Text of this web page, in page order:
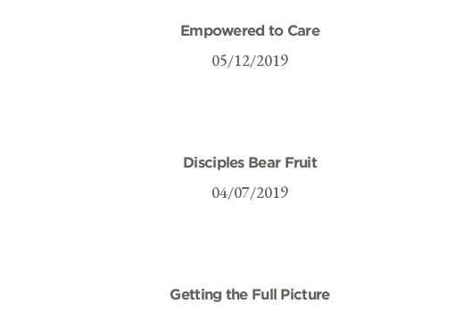
Empowered to Care
05/12/2019
Disciples Bear Fruit
04/07/2019
Getting the Full Picture